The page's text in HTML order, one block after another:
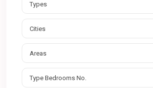
Types
Cities
Areas